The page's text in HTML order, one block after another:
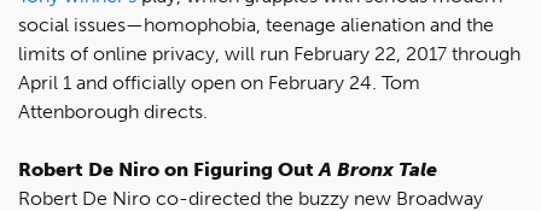
social issues—homophobia, teenage alienation and the
limits of online privacy, will run February 22, 2017 through
April 1 and officially open on February 24. Tom
Attenborough directs.
Robert De Niro on Figuring OutA Bronx Tale
Robert De Niro co-directed the buzzy new Broadway